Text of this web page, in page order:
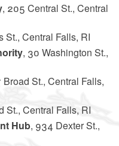
, 205 Central St., Central
St., Central Falls, RI
, 30 Washington St.,
St., Central Falls,
St., Central Falls, RI
Hub, 934 Dexter St.,